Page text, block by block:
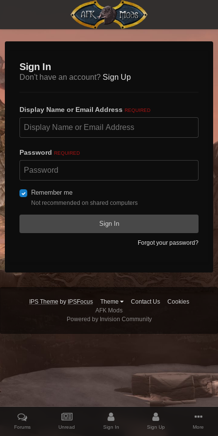
Sign In
Don't have an account? Sign Up
Display Name or Email Address REQUIRED
Password REQUIRED
Remember me
Not recommended on shared computers
Sign In
Forgot your password?
IPS Theme by IPSFocus Theme Contact Us
Cookies
AFK Mods
Powered by Invision Community
Forums Unread Sign In Sign Up More